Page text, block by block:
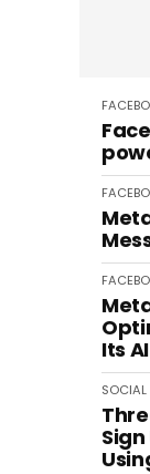
Its
SOCIAL